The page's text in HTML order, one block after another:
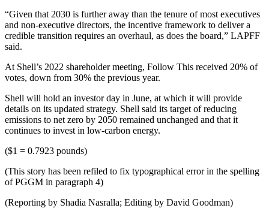
“Given that 2030 is further away than the tenure of most executives
and non-executive directors, the incentive framework to deliver a
credible transition requires an overhaul, as does the board,” LAPFF
said.
At Shell’s 2022 shareholder meeting, Follow This received 20% of
votes, down from 30% the previous year.
Shell will hold an investor day in June, at which it will provide
details on its updated strategy. Shell said its target of reducing
emissions to net zero by 2050 remained unchanged and that it
continues to invest in low-carbon energy.
($1 = 0.7923 pounds)
(This story has been refiled to fix typographical error in the spelling
of PGGM in paragraph 4)
(Reporting by Shadia Nasralla; Editing by David Goodman)